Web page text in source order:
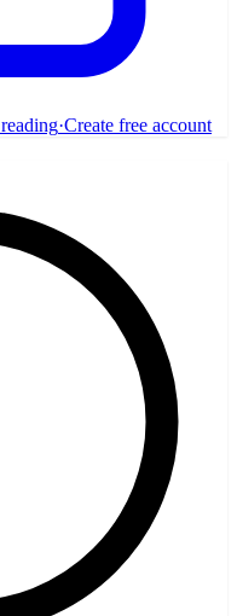
·Create free account